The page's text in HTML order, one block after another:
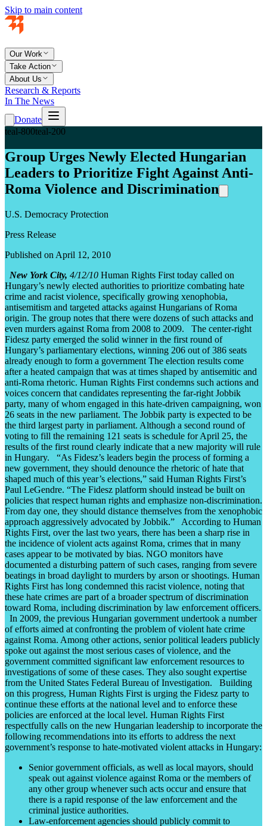
Skip to main content
Our Work
Take Action
About Us
Research & Reports
In The News
Donate
teal-800teal-200
Group Urges Newly Elected Hungarian
Leaders to Prioritize Fight Against Anti-
Roma Violence and Discrimination
U.S. Democracy Protection
Press Release
Published on April 12, 2010
New York City, 4/12/10 Human Rights First today called on
Hungary’s newly elected authorities to prioritize combating hate
crime and racist violence, specifically growing xenophobia,
antisemitism and targeted attacks against Hungarians of Roma
origin. The group notes that there were dozens of such attacks and
even murders against Roma from 2008 to 2009. The center-right
Fidesz party emerged the solid winner in the first round of
Hungary’s parliamentary elections, winning 206 out of 386 seats
already enough to form a government The election results come
after a heated campaign that was at times shaped by antisemitic and
anti-Roma rhetoric. Human Rights First condemns such actions and
voices concern that candidates representing the far-right Jobbik
party, many of whom engaged in this hate-driven campaigning, won
26 seats in the new parliament. The Jobbik party is expected to be
the third largest party in parliament. Although a second round of
voting to fill the remaining 121 seats is schedule for April 25, the
results of the first round clearly indicate that a new majority will rule
in Hungary. “As Fidesz’s leaders begin the process of forming a
new government, they should denounce the rhetoric of hate that
shaped much of this year’s elections,” said Human Rights First’s
Paul LeGendre. “The Fidesz platform should instead be built on
policies that respect human rights and emphasize non-discrimination.
From day one, they should distance themselves from the xenophobic
approach aggressively advocated by Jobbik.” According to Human
Rights First, over the last two years, there has been a sharp rise in
the incidence of violent acts against Roma, crimes that in many
cases appear to be motivated by bias. NGO monitors have
documented a disturbing pattern of such cases, ranging from severe
beatings in broad daylight to murders by arson or shootings. Human
Rights First has long condemned this racist violence, noting that
these hate crimes are part of a broader spectrum of discrimination
toward Roma, including discrimination by law enforcement officers.
In 2009, the previous Hungarian government undertook a number
of efforts aimed at confronting the problem of violent hate crime
against Roma. Among other actions, senior political leaders publicly
spoke out against the most serious cases of violence, and the
government committed significant law enforcement resources to
investigations of some of these cases. They also sought expertise
from the United States Federal Bureau of Investigation. Building
on this progress, Human Rights First is urging the Fidesz party to
continue these efforts at the national level and to enforce these
policies are enforced at the local level. Human Rights First
respectfully calls on the new Hungarian leadership to incorporate the
following recommendations into its efforts to address the next
government’s response to hate-motivated violent attacks in Hungary:
Senior government officials, as well as local mayors, should
speak out against violence against Roma or the members of
any other group whenever such acts occur and ensure that
there is a rapid response of the law enforcement and the
criminal justice authorities.
Law-enforcement agencies should publicly commit to